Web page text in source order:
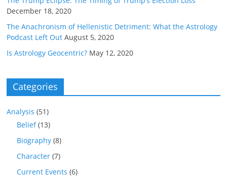
December 18, 2020
The Anachronism of Hellenistic Detriment: What the Astrology
Podcast Left Out August 5, 2020
Is Astrology Geocentric? May 12, 2020
Categories
Analysis (51)
Belief(13)
Biography (8)
Character (7)
Current Events (6)